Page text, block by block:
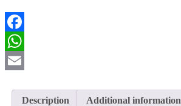
Facebook
WhatsApp
Description
Additional information